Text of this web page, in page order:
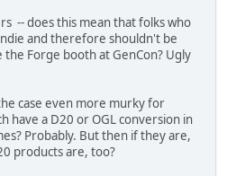
-- does this mean that folks who
and therefore shouldn't be
Forge booth at GenCon? Ugly
case even more murky for
have a D20 or OGL conversion in
Probably. But then if they are,
products are, too?